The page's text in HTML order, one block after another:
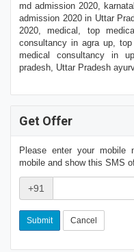
md admission 2020,
admission 2020 in Uttar
2020, medical, top
consultancy in agra up,
medical consultancy in
pradesh, Uttar Pradesh
Get Offer
Please enter your
mobile and show this SMS
+91
Cancel